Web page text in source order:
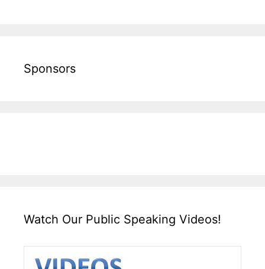
Sponsors
Watch Our Public Speaking Videos!